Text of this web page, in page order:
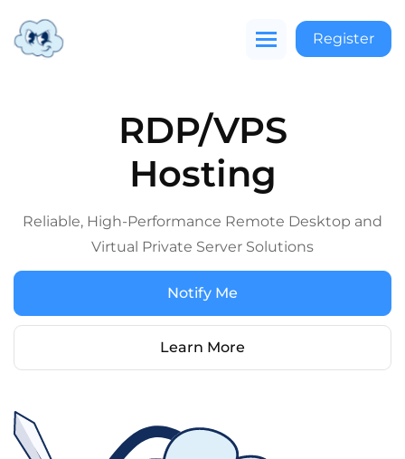
Register
RDP/VPS
Hosting
Reliable, High-Performance Remote Desktop and
Virtual Private Server Solutions
Notify Me
Learn More